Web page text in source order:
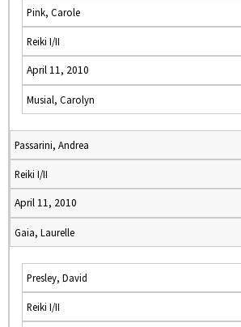
Pink, Carole
Reiki I/II
April 11, 2010
Musial, Carolyn
Passarini, Andrea
Reiki I/II
April 11, 2010
Gaia, Laurelle
Presley, David
Reiki I/II